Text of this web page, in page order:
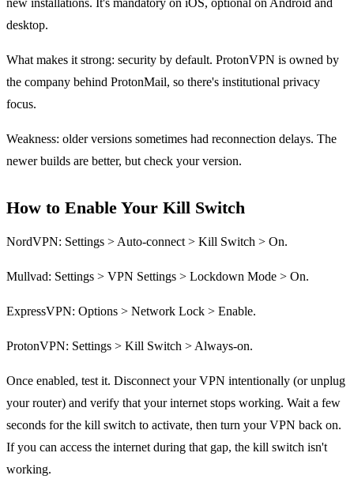
desktop.
What makes it strong: security by default. ProtonVPN is owned by
the company behind ProtonMail, so there's institutional privacy
focus.
Weakness: older versions sometimes had reconnection delays. The
newer builds are better, but check your version.
How to Enable Your Kill Switch
NordVPN: Settings > Auto-connect > Kill Switch > On.
Mullvad: Settings > VPN Settings > Lockdown Mode > On.
ExpressVPN: Options > Network Lock > Enable.
ProtonVPN: Settings > Kill Switch > Always-on.
Once enabled, test it. Disconnect your VPN intentionally (or unplug
your router) and verify that your internet stops working. Wait a few
seconds for the kill switch to activate, then turn your VPN back on.
If you can access the internet during that gap, the kill switch isn't
working.